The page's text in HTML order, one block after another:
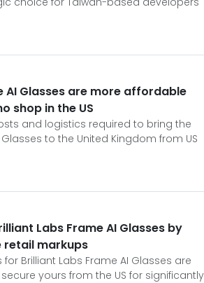
AI Glasses are more affordable
shop in the US
and logistics required to bring the
to the United Kingdom from US
Labs Frame AI Glasses by
retail markups
Brilliant Labs Frame AI Glasses are
yours from the US for significantly